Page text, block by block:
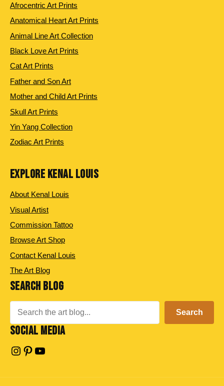
Afrocentric Art Prints
Anatomical Heart Art Prints
Animal Line Art Collection
Black Love Art Prints
Cat Art Prints
Father and Son Art
Mother and Child Art Prints
Skull Art Prints
Yin Yang Collection
Zodiac Art Prints
EXPLORE KENAL LOUIS
About Kenal Louis
Visual Artist
Commission Tattoo
Browse Art Shop
Contact Kenal Louis
The Art Blog
SEARCH BLOG
Search
SOCIAL MEDIA
Instagram
Pinterest
YouTube